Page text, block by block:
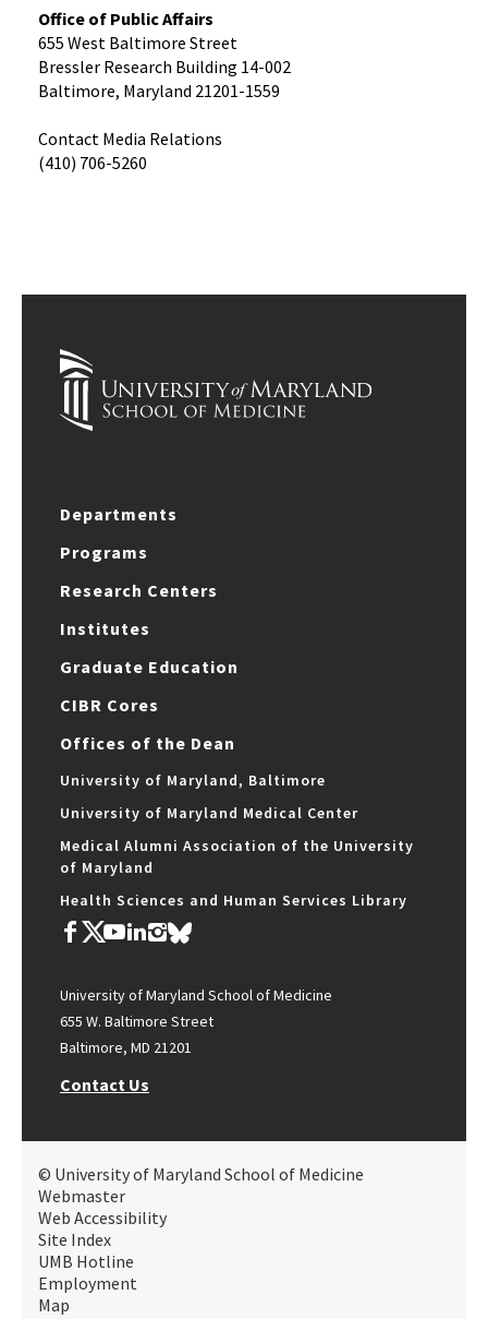
of
Life
Tribute
Challenge:
Dr.
Angela
Office of Public Affairs
655 West Baltimore Street
Bressler Research Building 14-002
Baltimore, Maryland 21201-1559
Contact Media Relations
(410) 706-5260
Departments
Programs
Research Centers
Institutes
Graduate Education
CIBR Cores
Offices of the Dean
University of Maryland, Baltimore
University of Maryland Medical Center
Medical Alumni Association of the University
of Maryland
Health Sciences and Human Services Library
University of Maryland School of Medicine
655 W. Baltimore Street
Baltimore, MD 21201
Contact Us
© University of Maryland School of Medicine
Webmaster
Web Accessibility
Site Index
UMB Hotline
Employment
Map